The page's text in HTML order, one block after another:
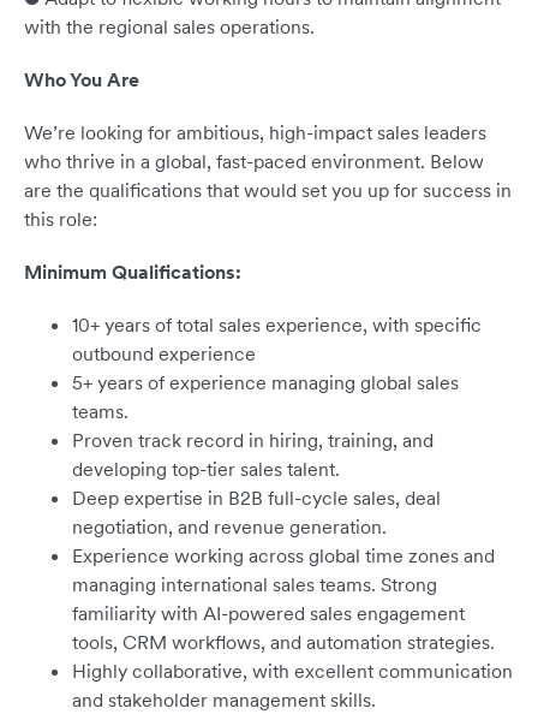
with the regional sales operations.
Who You Are
We’re looking for ambitious, high-impact sales leaders
who thrive in a global, fast-paced environment. Below
are the qualifications that would set you up for success in
this role:
Minimum Qualifications:
10+ years of total sales experience, with specific
outbound experience
5+ years of experience managing global sales
teams.
Proven track record in hiring, training, and
developing top-tier sales talent.
Deep expertise in B2B full-cycle sales, deal
negotiation, and revenue generation.
Experience working across global time zones and
managing international sales teams. Strong
familiarity with AI-powered sales engagement
tools, CRM workflows, and automation strategies.
Highly collaborative, with excellent communication
and stakeholder management skills.